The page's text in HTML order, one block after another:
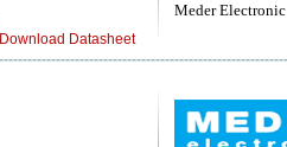
Meder Electronic
Download Datasheet